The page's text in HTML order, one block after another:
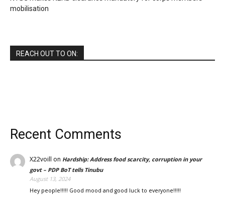
mobilisation
REACH OUT TO ON:
Recent Comments
X22voill on Hardship: Address food scarcity, corruption in your
govt – PDP BoT tells Tinubu
August 13, 2024
Hey people!!!!! Good mood and good luck to everyone!!!!!